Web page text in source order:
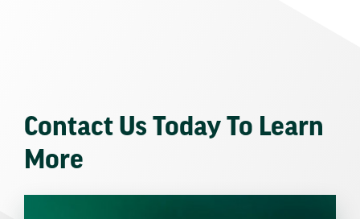
Contact Us Today To Learn
More